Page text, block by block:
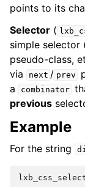
points to its
Selector (
simple selector
pseudo-class,
via
next / prev
a
combinator
previous
Example
For the string